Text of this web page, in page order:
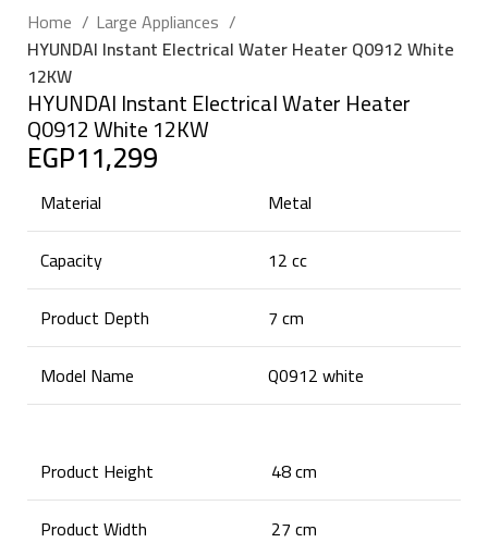
Home
Large Appliances
HYUNDAI Instant Electrical Water Heater Q0912 White
12KW
HYUNDAI Instant Electrical Water Heater
Q0912 White 12KW
EGP11,299
Material
Metal
Capacity
12 cc
Product Depth
7 cm
Model Name
Q0912 white
Product Height
48 cm
Product Width
27 cm